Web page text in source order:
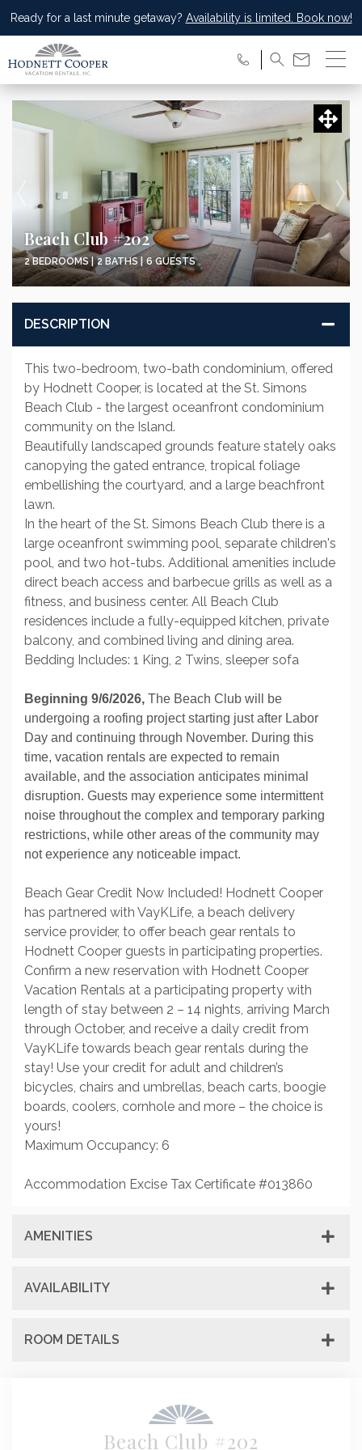
Ready for a last minute getaway? Availability is limited. Book now!
Beach Club #202
2 BEDROOMS | 2 BATHS | 6 GUESTS
DESCRIPTION
This two-bedroom, two-bath condominium, offered
by Hodnett Cooper, is located at the St. Simons
Beach Club - the largest oceanfront condominium
community on the Island.
Beautifully landscaped grounds feature stately oaks
canopying the gated entrance, tropical foliage
embellishing the courtyard, and a large beachfront
lawn.
In the heart of the St. Simons Beach Club there is a
large oceanfront swimming pool, separate children's
pool, and two hot-tubs. Additional amenities include
direct beach access and barbecue grills as well as a
fitness, and business center. All Beach Club
residences include a fully-equipped kitchen, private
balcony, and combined living and dining area.
Bedding Includes: 1 King, 2 Twins, sleeper sofa
Beginning 9/6/2026, The Beach Club will be
undergoing a roofing project starting just after Labor
Day and continuing through November. During this
time, vacation rentals are expected to remain
available, and the association anticipates minimal
disruption. Guests may experience some intermittent
noise throughout the complex and temporary parking
restrictions, while other areas of the community may
not experience any noticeable impact.
Beach Gear Credit Now Included! Hodnett Cooper
has partnered with VayKLife, a beach delivery
service provider, to offer beach gear rentals to
Hodnett Cooper guests in participating properties.
Confirm a new reservation with Hodnett Cooper
Vacation Rentals at a participating property with
length of stay between 2 – 14 nights, arriving March
through October, and receive a daily credit from
VayKLife towards beach gear rentals during the
stay! Use your credit for adult and children’s
bicycles, chairs and umbrellas, beach carts, boogie
boards, coolers, cornhole and more – the choice is
yours!
Maximum Occupancy: 6
Accommodation Excise Tax Certificate #013860
AMENITIES
AVAILABILITY
ROOM DETAILS
Beach Club #202